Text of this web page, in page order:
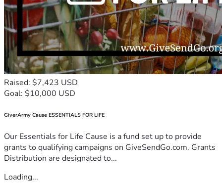
Raised: $7,423 USD
Goal: $10,000 USD
GiverArmy Cause ESSENTIALS FOR LIFE
Our Essentials for Life Cause is a fund set up to provide
grants to qualifying campaigns on GiveSendGo.com. Grants
Distribution are designated to...
Loading...